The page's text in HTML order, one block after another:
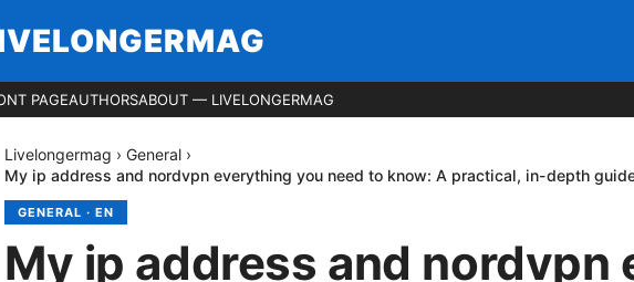
PAGEAUTHORSABOUT — LIVELONGERMAG
Livelongermag › General ›
My ip address and nordvpn everything you need to know: A practical, in-depth
GENERAL · EN
My ip address and nordvpn